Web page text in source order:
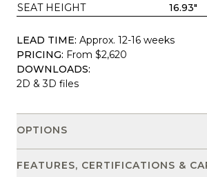
SEAT HEIGHT
16.93"
LEAD TIME: Approx. 12-16 weeks
PRICING: From $2,620
DOWNLOADS:
2D & 3D files
OPTIONS
FEATURES, CERTIFICATIONS &